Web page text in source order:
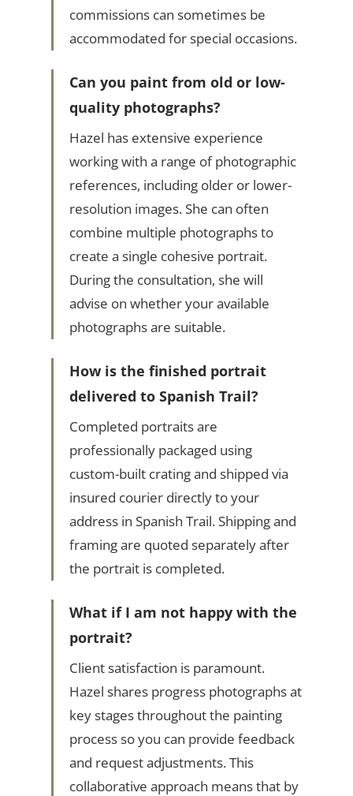
commissions can sometimes be
accommodated for special occasions.
Can you paint from old or low-
quality photographs?
Hazel has extensive experience
working with a range of photographic
references, including older or lower-
resolution images. She can often
combine multiple photographs to
create a single cohesive portrait.
During the consultation, she will
advise on whether your available
photographs are suitable.
How is the finished portrait
delivered to Spanish Trail?
Completed portraits are
professionally packaged using
custom-built crating and shipped via
insured courier directly to your
address in Spanish Trail. Shipping and
framing are quoted separately after
the portrait is completed.
What if I am not happy with the
portrait?
Client satisfaction is paramount.
Hazel shares progress photographs at
key stages throughout the painting
process so you can provide feedback
and request adjustments. This
collaborative approach means that by